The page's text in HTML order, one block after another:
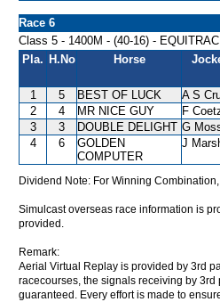
Race 6
Class 5 - 1400M - (40-16) -
Pla. H.No Horse
1 5 BEST OF LUCK A S
2
4 MR NICE GUY F
3
3 DOUBLE DELIGHT G
4
6
GOLDEN
COMPUTER
J
Dividend Note: For Winning
Simulcast overseas race information is
provided.
Remark:
Aerial Virtual Replay is provided by 3rd
racecourses, the signals receiving by
guaranteed. Every effort is made to